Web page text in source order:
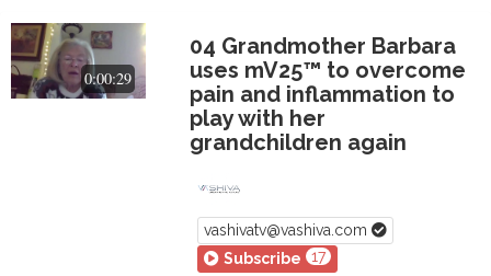
0:00:29
04 Grandmother Barbara
uses mV25™ to overcome
pain and inflammation to
play with her
grandchildren again
vashivatv@vashiva.com
Subscribe
17